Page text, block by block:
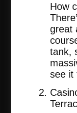
How
great
tank,
see it